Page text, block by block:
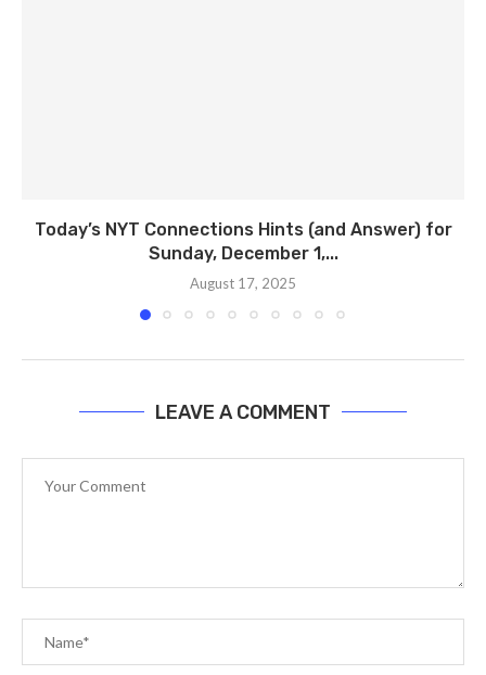
Today’s NYT Connections Hints (and Answer) for
Sunday, December 1,...
August 17, 2025
LEAVE A COMMENT